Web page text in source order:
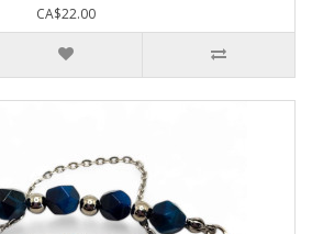
CA$22.00